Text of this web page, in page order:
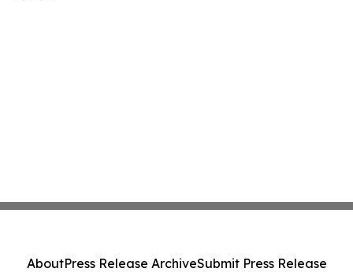
AboutPress Release ArchiveSubmit Press Release